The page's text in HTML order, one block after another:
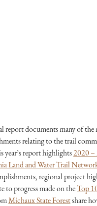
report documents many of the
relating to the trail
report highlights2020 –
Land and Water Trail
regional project
to progress made on theTop
Michaux State Forestshare